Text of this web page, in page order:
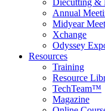
Diecutting &
Annual
Midyear
Xchange
Odyssey
Resources
Training
Resource
TechTeam™
Magazine